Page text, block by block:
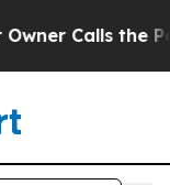
the People